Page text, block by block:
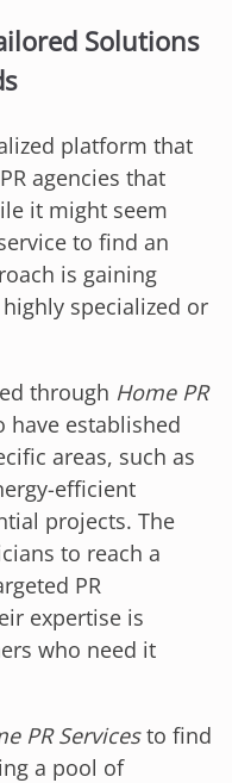
Solutions
platform that
agencies that
it might seem
to find an
is gaining
specialized or
through Home PR
established
areas, such as
efficient
projects. The
to reach a
PR
expertise is
who need it
PR Servicesto find
a pool of